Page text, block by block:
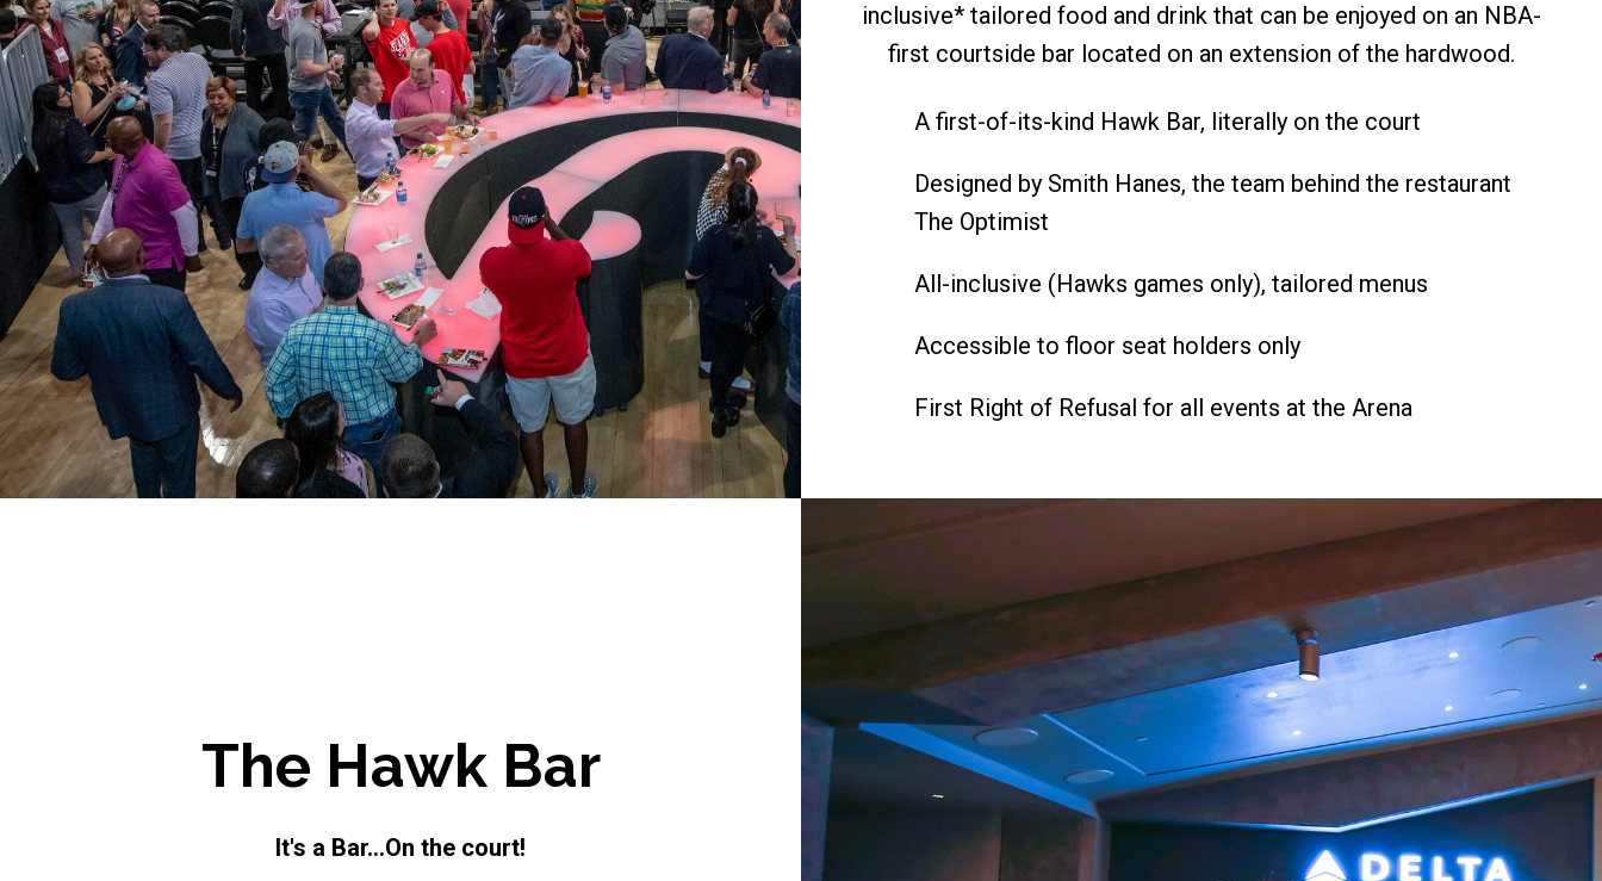
inclusive* tailored food and drink that can be enjoyed on an NBA-
first courtside bar located on an extension of the hardwood.
A first-of-its-kind Hawk Bar, literally on the court
Designed by Smith Hanes, the team behind the restaurant
The Optimist
All-inclusive (Hawks games only), tailored menus
Accessible to floor seat holders only
First Right of Refusal for all events at the Arena
The Hawk Bar
It's a Bar...On the court!